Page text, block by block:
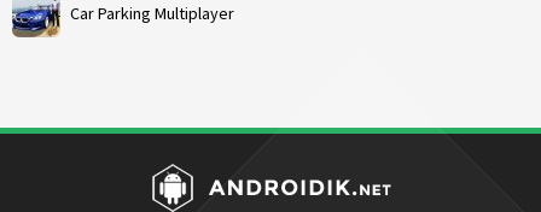
Car Parking Multiplayer